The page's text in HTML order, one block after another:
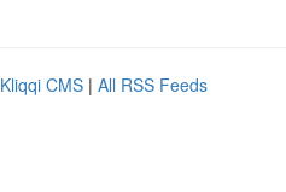
Kliqqi CMS | All RSS Feeds